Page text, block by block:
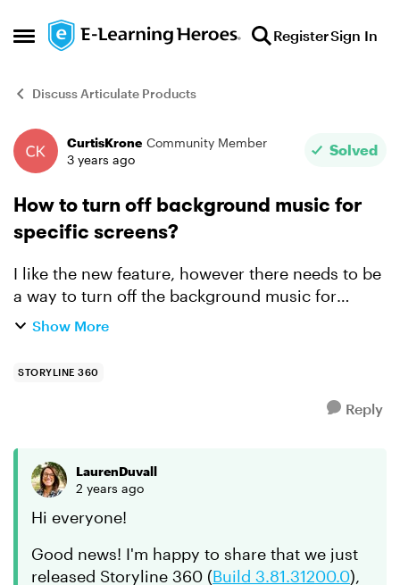
Open Side Menu
Skip to content RegisterSign In
Discuss Articulate Products
Forum Discussion
CurtisKrone Community Member
3 years ago
Solved
How to turn off background music for
specific screens?
I like the new feature, however there needs to be
a way to turn off the background music for
certain screens, i.e. initial splash screen and
Show More
STORYLINE 360
Reply
LaurenDuvall
2 years ago
Hi everyone!
Good news! I'm happy to share that we just
released Storyline 360 (Build 3.81.31200.0),